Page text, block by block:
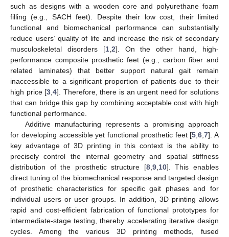
such as designs with a wooden core and polyurethane foam
filling (e.g., SACH feet). Despite their low cost, their limited
functional and biomechanical performance can substantially
reduce users’ quality of life and increase the risk of secondary
musculoskeletal disorders [1, 2]. On the other hand, high-
performance composite prosthetic feet (e.g., carbon fiber and
related laminates) that better support natural gait remain
inaccessible to a significant proportion of patients due to their
high price [3 ,4]. Therefore, there is an urgent need for solutions
that can bridge this gap by combining acceptable cost with high
functional performance.
Additive manufacturing represents a promising approach
for developing accessible yet functional prosthetic feet [5 ,6 ,7]. A
key advantage of 3D printing in this context is the ability to
precisely control the internal geometry and spatial stiffness
distribution of the prosthetic structure [8, 9, 10]. This enables
direct tuning of the biomechanical response and targeted design
of prosthetic characteristics for specific gait phases and for
individual users or user groups. In addition, 3D printing allows
rapid and cost-efficient fabrication of functional prototypes for
intermediate-stage testing, thereby accelerating iterative design
cycles. Among the various 3D printing methods, fused